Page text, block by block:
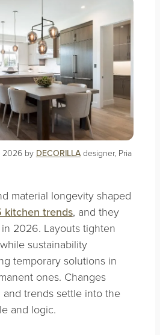
2026 by DECORILLAdesigner, Pria
material longevity shaped
kitchen trends, and they
2026. Layouts tighten
sustainability
temporary solutions in
ones. Changes
and trends settle into the
and logic.